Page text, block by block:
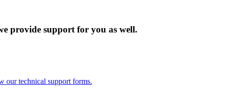
provide support for you as well.
our technical support forms.